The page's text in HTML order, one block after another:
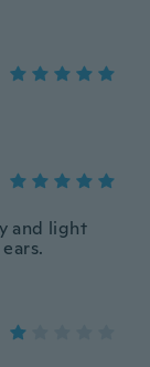
and light